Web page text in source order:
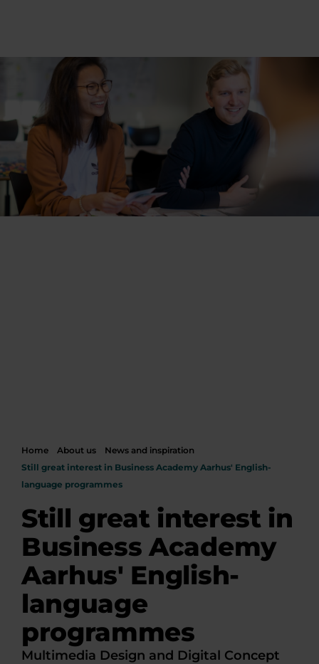
Home About us
News and inspiration
Still great interest in Business Academy Aarhus' English-
language programmes
Still great interest in
Business Academy
Aarhus' English-
language
programmes
Multimedia Design and Digital Concept